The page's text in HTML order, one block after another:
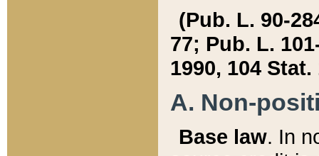
(Pub. L. 90-
77; Pub. L.
1990, 104 Stat.
A. Non-
Base law. In